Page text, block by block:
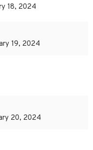
18, 2024
19, 2024
20, 2024